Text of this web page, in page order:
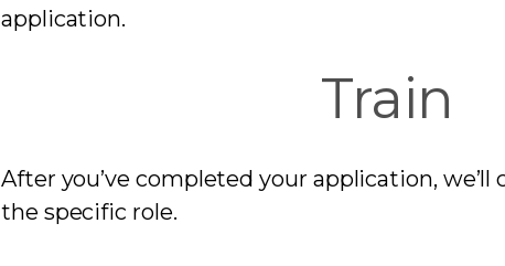
application.
Train
After you’ve completed your application,
the specific role.